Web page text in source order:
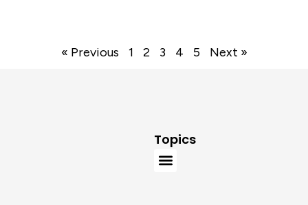
« Previous 1 2 3 4 5 Next »
Topics